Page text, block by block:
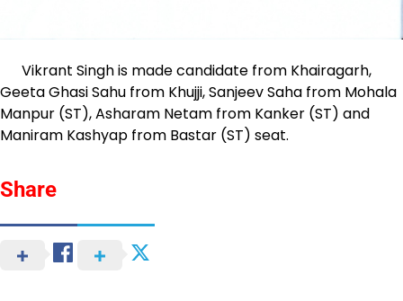
Vikrant Singh is made candidate from Khairagarh,
Geeta Ghasi Sahu from Khujji, Sanjeev Saha from Mohala
Manpur (ST), Asharam Netam from Kanker (ST) and
Maniram Kashyap from Bastar (ST) seat.
Share